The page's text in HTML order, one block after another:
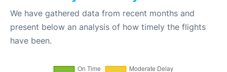
We have gathered data from recent months and
present below an analysis of how timely the flights
have been.